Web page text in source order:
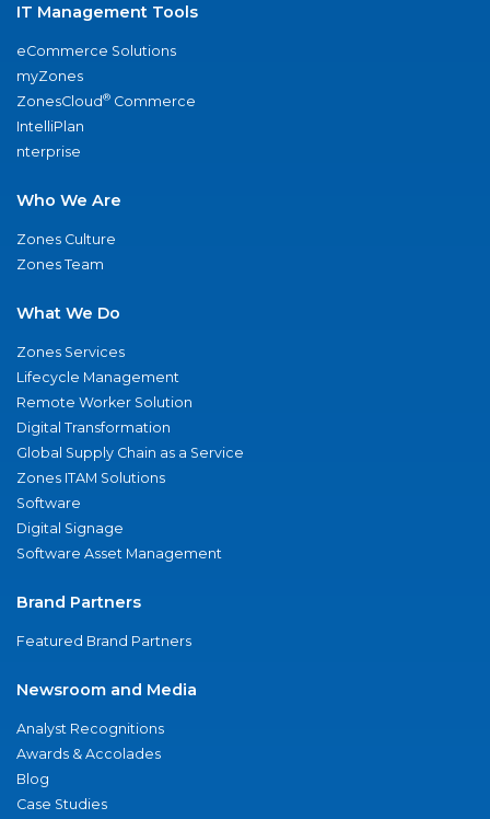
IT Management Tools
eCommerce Solutions
myZones
ZonesCloud® Commerce
IntelliPlan
nterprise
Who We Are
Zones Culture
Zones Team
What We Do
Zones Services
Lifecycle Management
Remote Worker Solution
Digital Transformation
Global Supply Chain as a Service
Zones ITAM Solutions
Software
Digital Signage
Software Asset Management
Brand Partners
Featured Brand Partners
Newsroom and Media
Analyst Recognitions
Awards & Accolades
Blog
Case Studies